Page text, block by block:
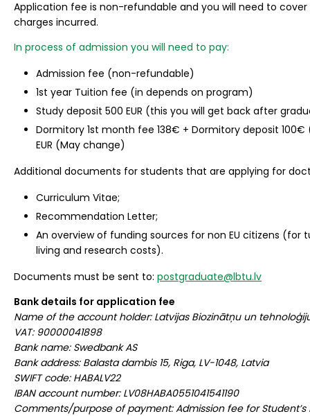
Application fee is non-refundable and you will need to
charges incurred.
In process of admission you will need to pay:
Admission fee (non-refundable)
1st year Tuition fee (in depends on program)
Study deposit 500 EUR (this you will get back after
Dormitory 1st month fee 138€ + Dormitory deposit
EUR (May change)
Additional documents for students that are applying for
Curriculum Vitae;
Recommendation Letter;
An overview of funding sources for non EU citizens (for
living and research costs).
Documents must be sent to: postgraduate@lbtu.lv
Bank details for application fee
Name of the account holder: Latvijas Biozinātņu un
VAT: 90000041898
Bank name: Swedbank AS
Bank address: Balasta dambis 15, Riga, LV-1048, Latvia
SWIFT code: HABALV22
IBAN account number: LV08HABA0551041541190
Comments/purpose of payment: Admission fee for Student’s